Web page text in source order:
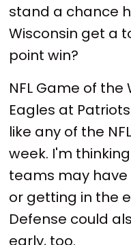
stand a chance
Wisconsin get a
point win?
NFL Game of the
Eagles at
like any of the
week. I'm
teams may
or getting in the
Defense could
early, too.